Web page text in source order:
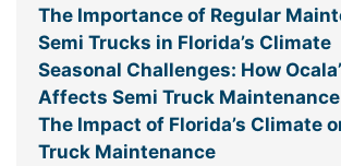
The Importance of Regular
Semi Trucks in Florida’s Climate
Seasonal Challenges: How
Affects Semi Truck Maintenance
The Impact of Florida’s Climate
Truck Maintenance